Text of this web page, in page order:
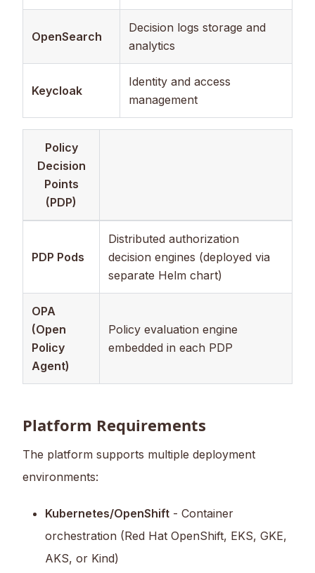
OpenSearch
Decision logs storage and
analytics
Keycloak
Identity and access
management
Policy
Decision
Points
(PDP)
PDP Pods
Distributed authorization
decision engines (deployed via
separate Helm chart)
OPA
(Open
Policy
Agent)
Policy evaluation engine
embedded in each PDP
Platform Requirements
The platform supports multiple deployment
environments:
Kubernetes/OpenShift - Container
orchestration (Red Hat OpenShift, EKS, GKE,
AKS, or Kind)